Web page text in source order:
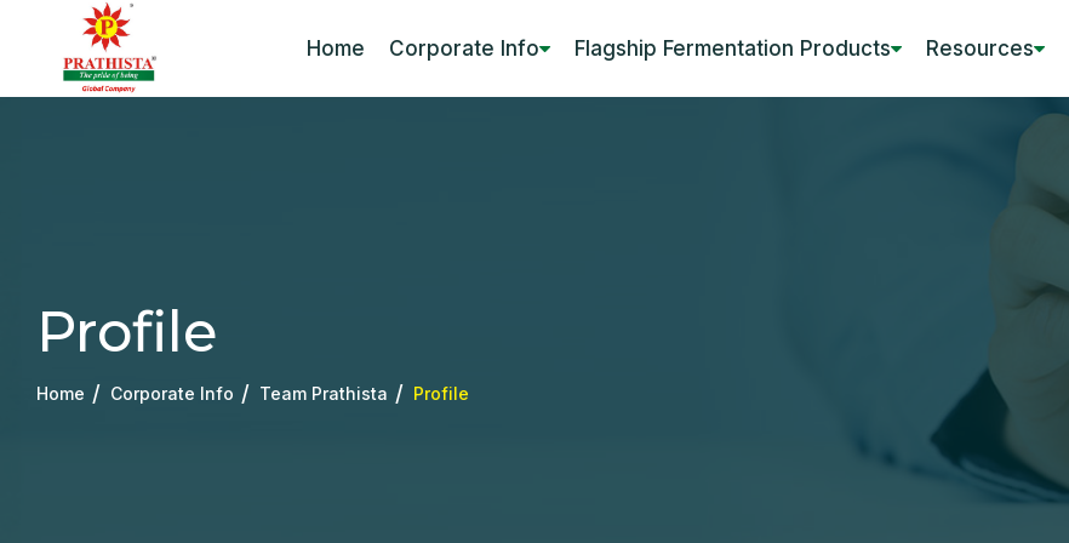
Home Corporate Info Flagship Fermentation Products Resources
Profile
Home Corporate Info Team Prathista Profile